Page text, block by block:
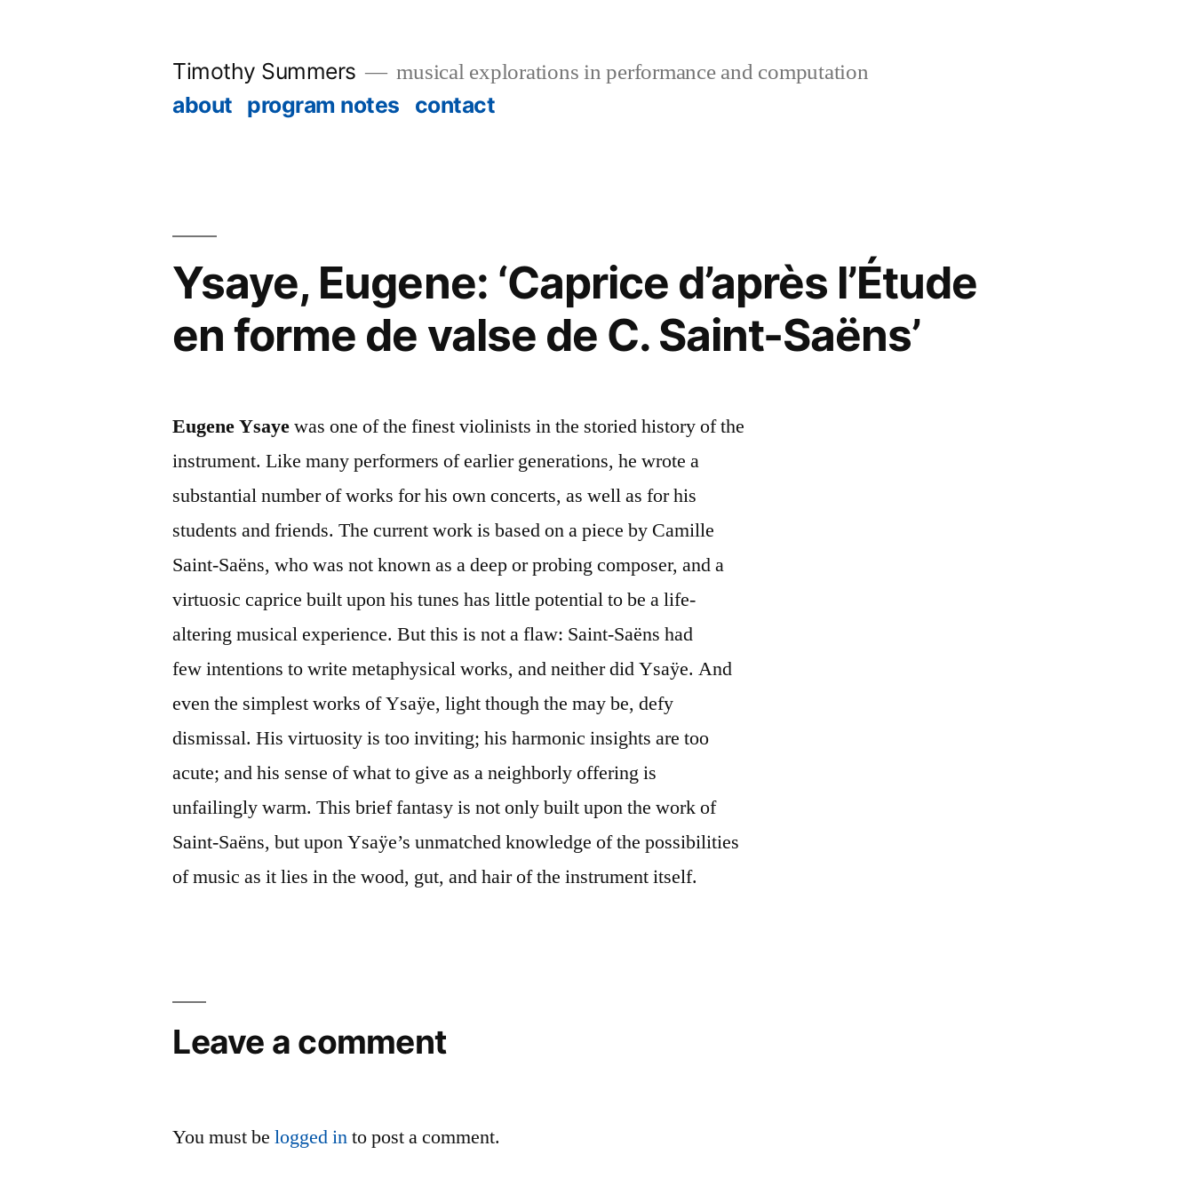
Timothy Summers musical explorations in performance and computation
about program notes contact
Ysaye, Eugene: ‘Caprice d’après l’Étude
en forme de valse de C. Saint-Saëns’
Eugene Ysayewas one of the finest violinists in the storied history of the
instrument. Like many performers of earlier generations, he wrote a
substantial number of works for his own concerts, as well as for his
students and friends. The current work is based on a piece by Camille
Saint-Saëns, who was not known as a deep or probing composer, and a
virtuosic caprice built upon his tunes has little potential to be a life-
altering musical experience. But this is not a flaw: Saint-Saëns had
few intentions to write metaphysical works, and neither did Ysaÿe. And
even the simplest works of Ysaÿe, light though the may be, defy
dismissal. His virtuosity is too inviting; his harmonic insights are too
acute; and his sense of what to give as a neighborly offering is
unfailingly warm. This brief fantasy is not only built upon the work of
Saint-Saëns, but upon Ysaÿe’s unmatched knowledge of the possibilities
of music as it lies in the wood, gut, and hair of the instrument itself.
Leave a comment
You must belogged into post a comment.